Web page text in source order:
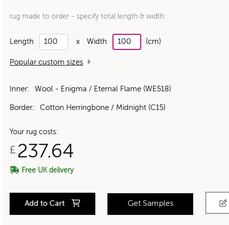
rug made to order - specify total length & width:
Length x Width (cm)
Popular custom sizes
Inner: Wool - Enigma / Eternal Flame (WE518)
Border: Cotton Herringbone / Midnight (C15)
Your rug costs:
£ 237.64
Free UK delivery
Add to Cart Get Samples